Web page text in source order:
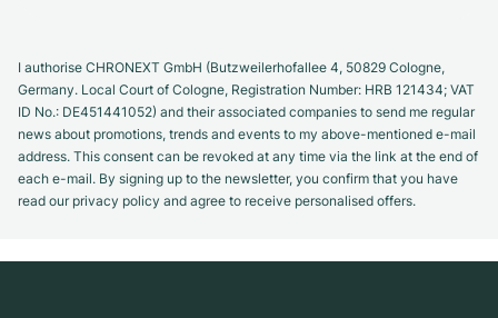
I authorise CHRONEXT GmbH (Butzweilerhofallee 4, 50829 Cologne,
Germany. Local Court of Cologne, Registration Number: HRB 121434; VAT
ID No.: DE451441052) and their associated companies to send me regular
news about promotions, trends and events to my above-mentioned e-mail
address. This consent can be revoked at any time via the link at the end of
each e-mail. By signing up to the newsletter, you confirm that you have
read our privacy policy and agree to receive personalised offers.